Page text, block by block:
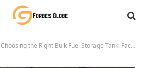
Choosing the Right Bulk Fuel Storage Tank: Factors To Consider